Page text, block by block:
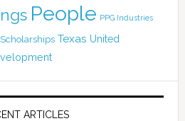
People PPG Industries
Scholarships Texas United
ARTICLES